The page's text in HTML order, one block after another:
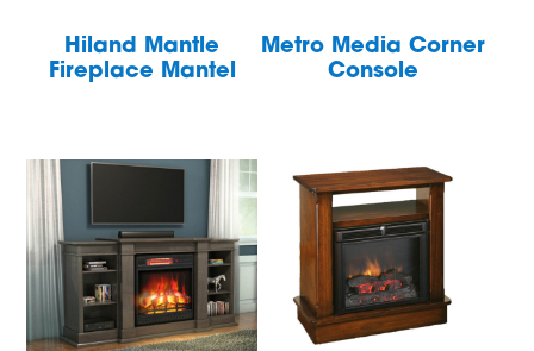
Hiland Mantle
Fireplace Mantel
Metro Media Corner
Console